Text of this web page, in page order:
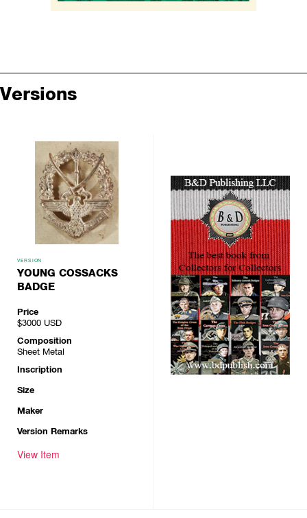
Versions
VERSION
YOUNG COSSACKS
BADGE
Price
$3000 USD
Composition
Sheet Metal
Inscription
Size
Maker
Version Remarks
View Item